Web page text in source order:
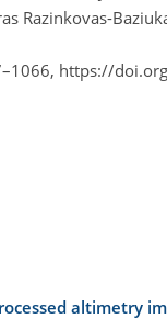
Razinkovas-
https://
altimetry